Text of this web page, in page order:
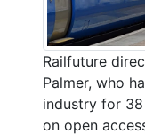
Railfuture
Palmer, who
industry for
on open